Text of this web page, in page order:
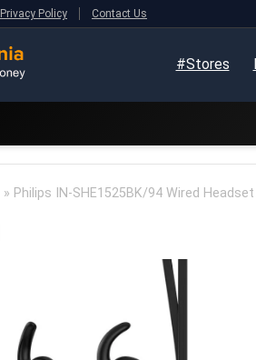
Privacy Policy Contact Us
#Stores
» Philips IN-SHE1525BK/94 Wired